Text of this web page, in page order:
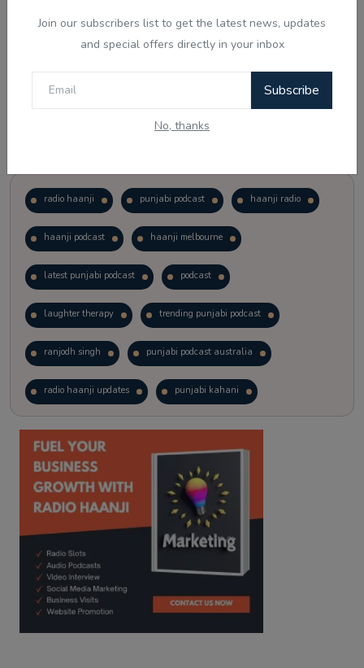
Join our subscribers list to get the latest news, updates
and special offers directly in your inbox
Subscribe
No, thanks
radio haanji punjabi podcast haanji radio
haanji podcast haanji melbourne
latest punjabi podcast podcast
laughter therapy trending punjabi podcast
ranjodh singh punjabi podcast australia
radio haanji updates punjabi kahani
kitaab kahani punjabi story